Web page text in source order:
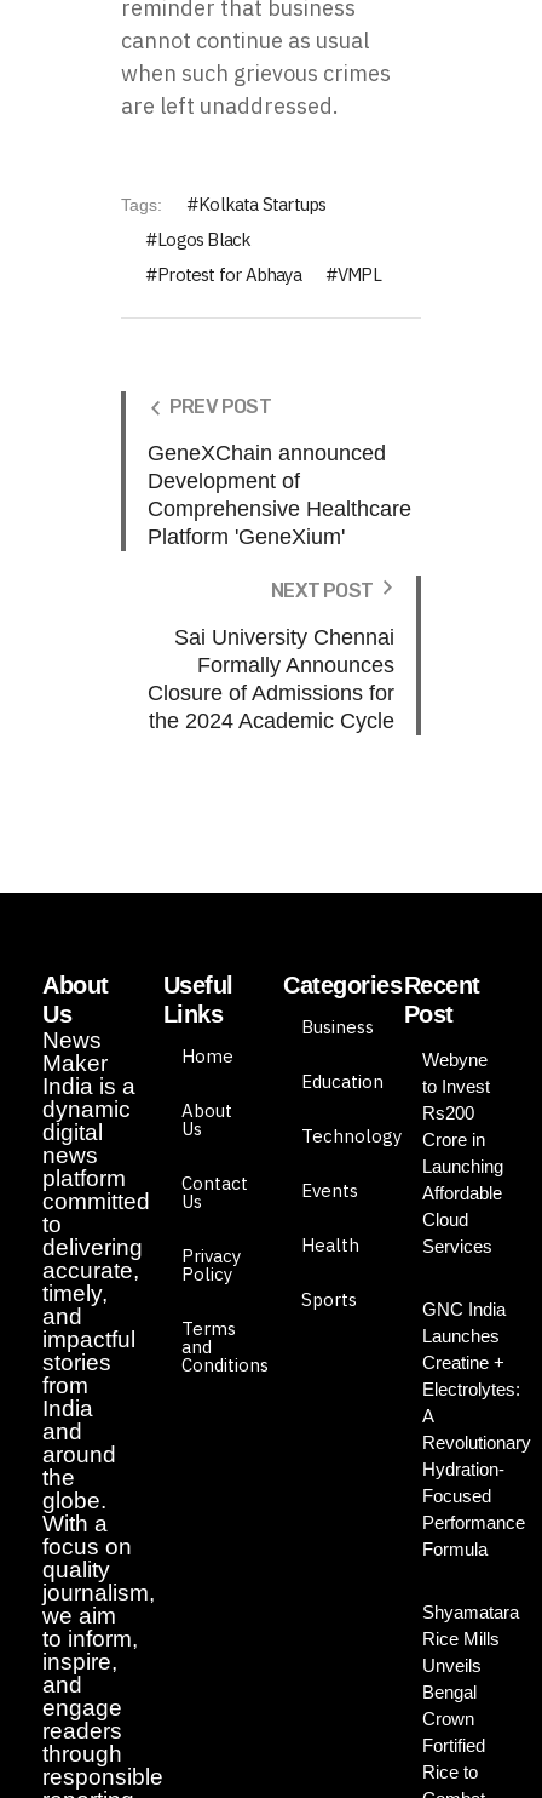
reminder that business
cannot continue as usual
when such grievous crimes
are left unaddressed.
Tags:
Kolkata Startups
Logos Black
Protest for Abhaya
VMPL
PREV POST
GeneXChain announced
Development of
Comprehensive Healthcare
Platform 'GeneXium'
NEXT POST
Sai University Chennai
Formally Announces
Closure of Admissions for
the 2024 Academic Cycle
About
Us
News
Maker
India is a
dynamic
digital
news
platform
committed
to
delivering
accurate,
timely,
and
impactful
stories
from
India
and
around
the
globe.
With a
focus on
quality
journalism,
we aim
to inform,
inspire,
and
engage
readers
through
responsible
Useful
Links
Home
About
Us
Contact
Us
Privacy
Policy
Terms
and
Conditions
Categories
Business
Education
Technology
Events
Health
Sports
Recent
Post
Webyne
to Invest
Rs200
Crore in
Launching
Affordable
Cloud
Services
GNC India
Launches
Creatine +
Electrolytes:
A
Revolutionary
Hydration-
Focused
Performance
Formula
Shyamatara
Rice Mills
Unveils
Bengal
Crown
Fortified
Rice to